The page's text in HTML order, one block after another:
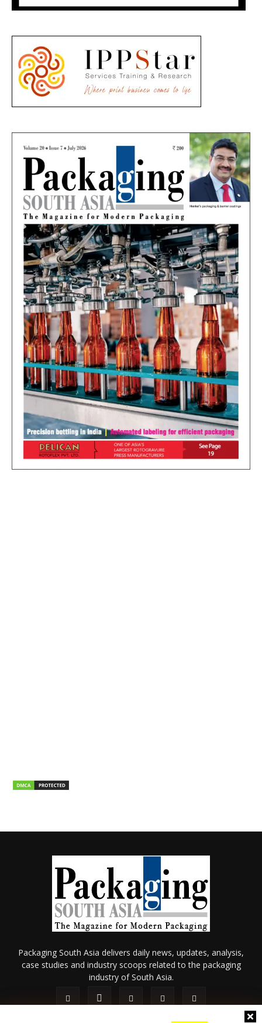
Packaging South Asia delivers daily news, updates, analysis,
case studies and industry scoops related to the packaging
industry of South Asia.